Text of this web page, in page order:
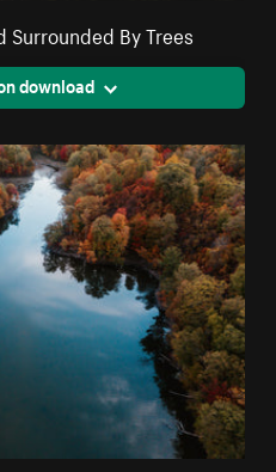
Surrounded By Trees
download